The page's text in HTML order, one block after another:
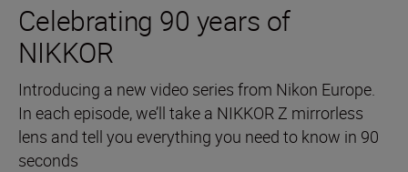
Celebrating 90 years of
NIKKOR
Introducing a new video series from Nikon Europe.
In each episode, we’ll take a NIKKOR Z mirrorless
lens and tell you everything you need to know in 90
seconds